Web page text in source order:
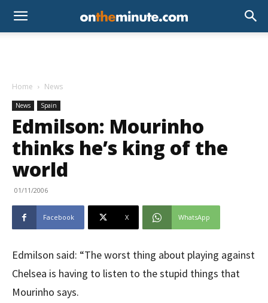
Home News
News Spain
Edmilson: Mourinho
thinks he’s king of the
world
01/11/2006
Facebook X WhatsApp
Edmilson said: “The worst thing about playing against
Chelsea is having to listen to the stupid things that
Mourinho says.